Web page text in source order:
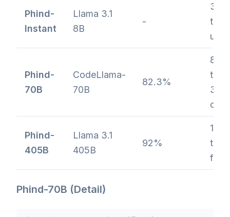
Phind-
Instant
Llama 3.1
8B
-
350
Phind-
70B
CodeLlama-
70B
82.3%
80
32K
Phind-
405B
Llama 3.1
405B
92%
Phind-70B (Detail)